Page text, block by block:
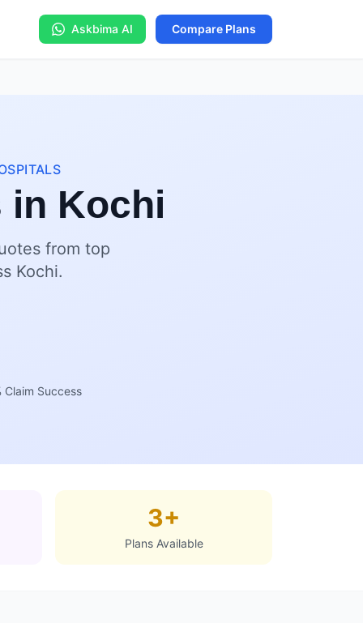
Askbima AI Compare Plans
in Kochi
from top
Kochi.
Claim Success
3+
Plans Available